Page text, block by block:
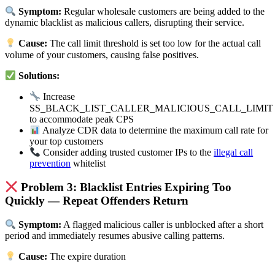
Symptom: Regular wholesale customers are being added to the
dynamic blacklist as malicious callers, disrupting their service.
Cause: The call limit threshold is set too low for the actual call
volume of your customers, causing false positives.
Solutions:
Increase
SS_BLACK_LIST_CALLER_MALICIOUS_CALL_LIMIT
to accommodate peak CPS
Analyze CDR data to determine the maximum call rate for
your top customers
Consider adding trusted customer IPs to theillegal call
prevention whitelist
Problem 3: Blacklist Entries Expiring Too
Quickly — Repeat Offenders Return
Symptom: A flagged malicious caller is unblocked after a short
period and immediately resumes abusive calling patterns.
Cause: The expire duration